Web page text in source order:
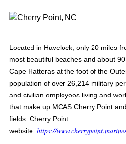
Located in Havelock, only 20 miles
most beautiful beaches and about
Cape Hatteras at the foot of the
population of over 26,214 military
and civilian employees living and
that make up MCAS Cherry Point
fields. Cherry Point
website: https://